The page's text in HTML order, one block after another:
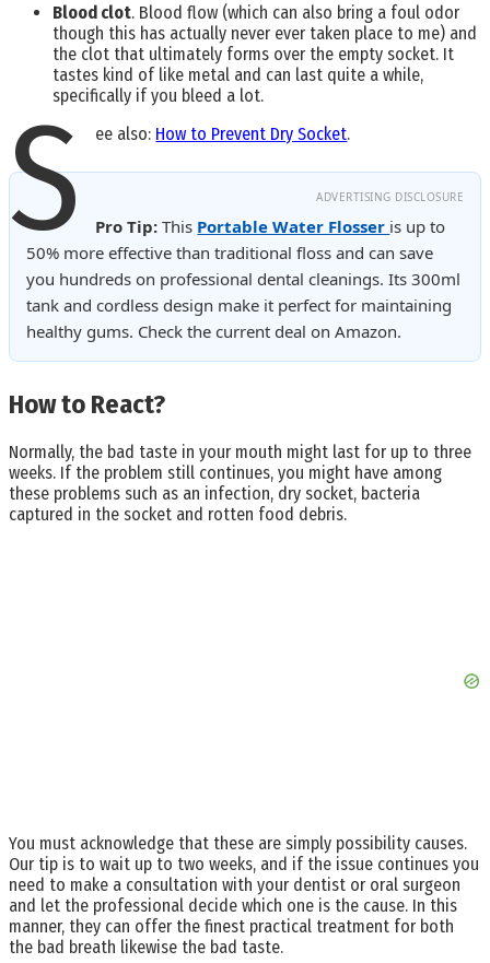
Blood clot. Blood flow (which can also bring a foul odor
though this has actually never ever taken place to me) and
the clot that ultimately forms over the empty socket. It
tastes kind of like metal and can last quite a while,
specifically if you bleed a lot.
S ee also: How to Prevent Dry Socket.
ADVERTISING DISCLOSURE
Pro Tip: This Portable Water Flosser is up to
50% more effective than traditional floss and can save
you hundreds on professional dental cleanings. Its 300ml
tank and cordless design make it perfect for maintaining
healthy gums. Check the current deal on Amazon.
How to React?
Normally, the bad taste in your mouth might last for up to three
weeks. If the problem still continues, you might have among
these problems such as an infection, dry socket, bacteria
captured in the socket and rotten food debris.
You must acknowledge that these are simply possibility causes.
Our tip is to wait up to two weeks, and if the issue continues you
need to make a consultation with your dentist or oral surgeon
and let the professional decide which one is the cause. In this
manner, they can offer the finest practical treatment for both
the bad breath likewise the bad taste.